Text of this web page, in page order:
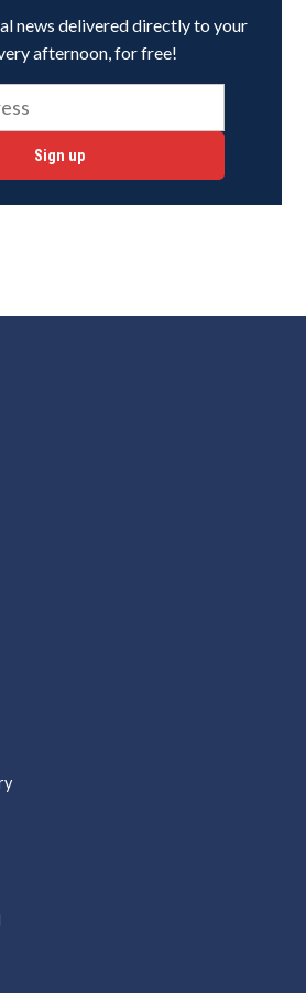
news delivered directly to your
afternoon, for free!
Sign up